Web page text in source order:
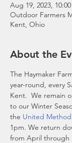
Aug 19, 2023,
Outdoor Farmers
Kent, Ohio
About the
The Haymaker
year-round, every
Kent.  We remain
to our Winter
the United
1pm. We return
from April through